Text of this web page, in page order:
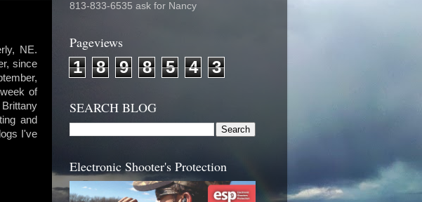
NE.
since
of
and
I've
813-833-6535 ask for Nancy
Pageviews
1 8 9 8 5 4 3
SEARCH BLOG
Electronic Shooter's Protection